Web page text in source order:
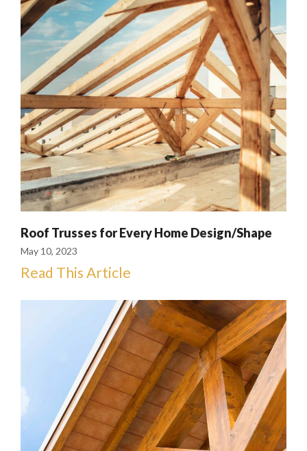
Roof Trusses for Every Home Design/Shape
May 10, 2023
Read This Article